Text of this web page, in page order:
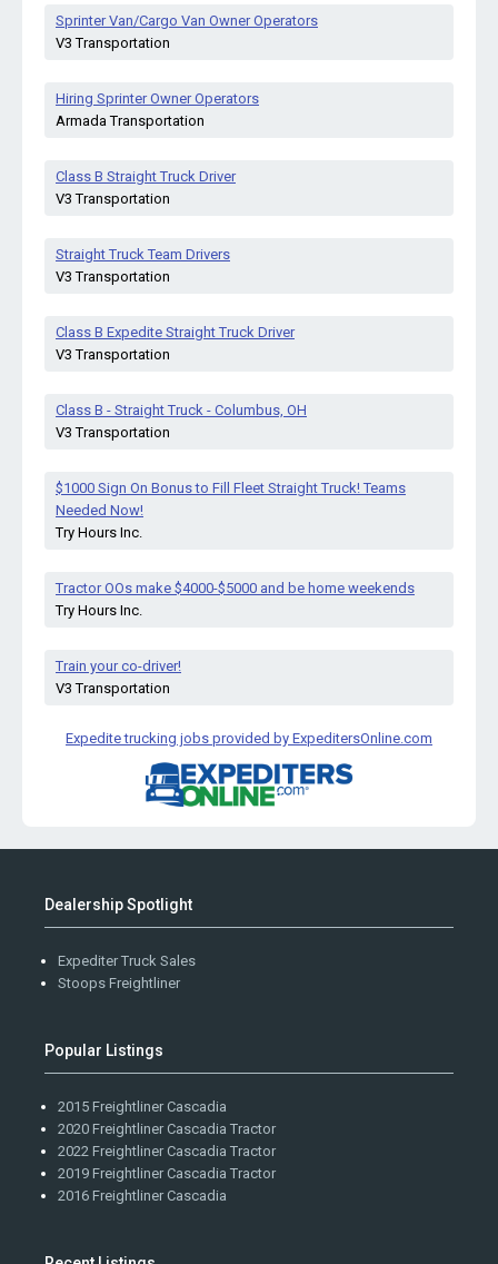
Sprinter Van/Cargo Van Owner Operators
V3 Transportation
Hiring Sprinter Owner Operators
Armada Transportation
Class B Straight Truck Driver
V3 Transportation
Straight Truck Team Drivers
V3 Transportation
Class B Expedite Straight Truck Driver
V3 Transportation
Class B - Straight Truck - Columbus, OH
V3 Transportation
$1000 Sign On Bonus to Fill Fleet Straight Truck! Teams
Needed Now!
Try Hours Inc.
Tractor OOs make $4000-$5000 and be home weekends
Try Hours Inc.
Train your co-driver!
V3 Transportation
Expedite trucking jobs provided by ExpeditersOnline.com
Dealership Spotlight
Expediter Truck Sales
Stoops Freightliner
Popular Listings
2015 Freightliner Cascadia
2020 Freightliner Cascadia Tractor
2022 Freightliner Cascadia Tractor
2019 Freightliner Cascadia Tractor
2016 Freightliner Cascadia